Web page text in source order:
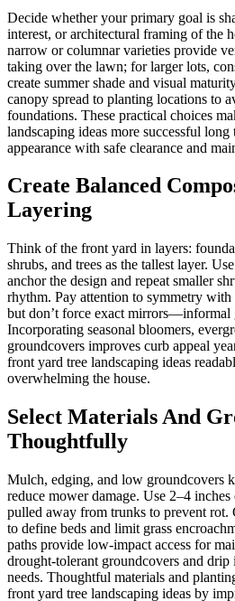
Decide whether your primary goal is
interest, or architectural framing of the
narrow or columnar varieties provide
taking over the lawn; for larger lots,
create summer shade and visual
canopy spread to planting locations to
foundations. These practical choices
landscaping ideas more successful
appearance with safe clearance and
Create Balanced
Layering
Think of the front yard in layers:
shrubs, and trees as the tallest layer.
anchor the design and repeat smaller
rhythm. Pay attention to symmetry
but don’t force exact mirrors—informal
Incorporating seasonal bloomers,
groundcovers improves curb appeal
front yard tree landscaping ideas
overwhelming the house.
Select Materials And
Thoughtfully
Mulch, edging, and low groundcovers
reduce mower damage. Use 2–4
pulled away from trunks to prevent rot.
to define beds and limit grass
paths provide low-impact access for
drought-tolerant groundcovers and
needs. Thoughtful materials and
front yard tree landscaping ideas by